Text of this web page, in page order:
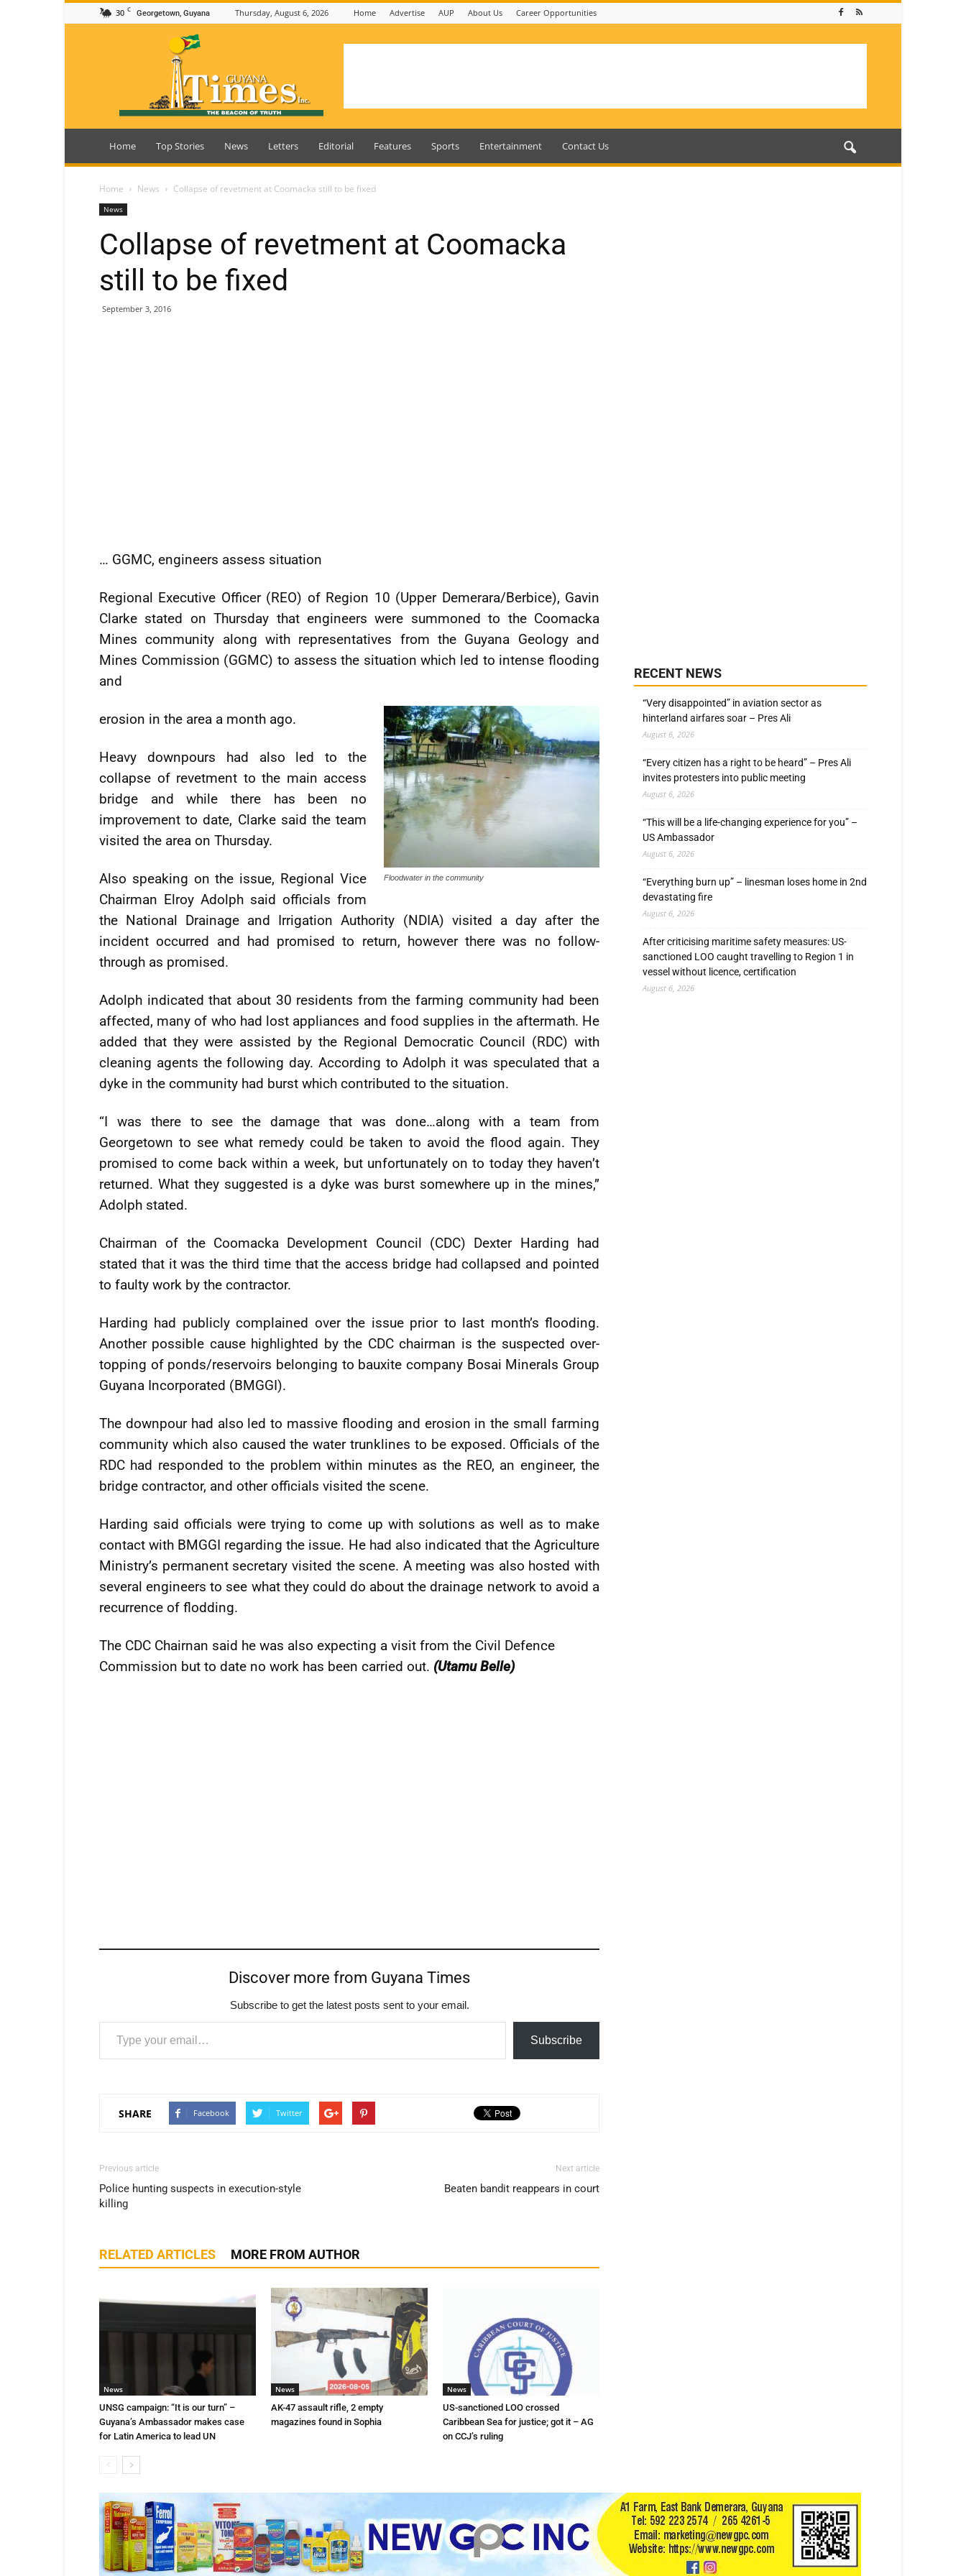
30 C Georgetown, Guyana Thursday, August 6, 2026 Home Advertise AUP About Us Career Opportunities
Guyana
Home Top Stories News Letters Editorial Features Sports Entertainment Contact Us
Home News Collapse of revetment at Coomacka still to be fixed
News
Collapse of revetment at Coomacka
still to be fixed
September 3, 2016
… GGMC, engineers assess situation
Regional Executive Officer (REO) of Region 10 (Upper Demerara/Berbice), Gavin
Clarke stated on Thursday that engineers were summoned to the Coomacka
Mines community along with representatives from the Guyana Geology and
Mines Commission (GGMC) to assess the situation which led to intense flooding
and
Floodwater in the community
erosion in the area a month ago.
Heavy downpours had also led to the
collapse of revetment to the main access
bridge and while there has been no
improvement to date, Clarke said the team
visited the area on Thursday.
Also speaking on the issue, Regional Vice
Chairman Elroy Adolph said officials from
the National Drainage and Irrigation Authority (NDIA) visited a day after the
incident occurred and had promised to return, however there was no follow-
through as promised.
Adolph indicated that about 30 residents from the farming community had been
affected, many of who had lost appliances and food supplies in the aftermath. He
added that they were assisted by the Regional Democratic Council (RDC) with
cleaning agents the following day. According to Adolph it was speculated that a
dyke in the community had burst which contributed to the situation.
“I was there to see the damage that was done…along with a team from
Georgetown to see what remedy could be taken to avoid the flood again. They
promised to come back within a week, but unfortunately on to today they haven’t
returned. What they suggested is a dyke was burst somewhere up in the mines,”
Adolph stated.
Chairman of the Coomacka Development Council (CDC) Dexter Harding had
stated that it was the third time that the access bridge had collapsed and pointed
to faulty work by the contractor.
Harding had publicly complained over the issue prior to last month’s flooding.
Another possible cause highlighted by the CDC chairman is the suspected over-
topping of ponds/reservoirs belonging to bauxite company Bosai Minerals Group
Guyana Incorporated (BMGGI).
The downpour had also led to massive flooding and erosion in the small farming
community which also caused the water trunklines to be exposed. Officials of the
RDC had responded to the problem within minutes as the REO, an engineer, the
bridge contractor, and other officials visited the scene.
Harding said officials were trying to come up with solutions as well as to make
contact with BMGGI regarding the issue. He had also indicated that the Agriculture
Ministry’s permanent secretary visited the scene. A meeting was also hosted with
several engineers to see what they could do about the drainage network to avoid a
recurrence of flodding.
The CDC Chairnan said he was also expecting a visit from the Civil Defence
Commission but to date no work has been carried out. (Utamu Belle)
Discover more from Guyana Times
Subscribe to get the latest posts sent to your email.
Type your email…
Subscribe
SHARE Facebook Twitter
Previous article
Police hunting suspects in execution-style
killing
Next article
Beaten bandit reappears in court
RELATED ARTICLES MORE FROM AUTHOR
News
UNSG campaign: “It is our turn” –
Guyana’s Ambassador makes case
for Latin America to lead UN
News
AK-47 assault rifle, 2 empty
magazines found in Sophia
News
US-sanctioned LOO crossed
Caribbean Sea for justice; got it – AG
on CCJ’s ruling
RECENT NEWS
“Very disappointed” in aviation sector as
hinterland airfares soar – Pres Ali
August 6, 2026
“Every citizen has a right to be heard” – Pres Ali
invites protesters into public meeting
August 6, 2026
“This will be a life-changing experience for you” –
US Ambassador
August 6, 2026
“Everything burn up” – linesman loses home in 2nd
devastating fire
August 6, 2026
After criticising maritime safety measures: US-
sanctioned LOO caught travelling to Region 1 in
vessel without licence, certification
August 6, 2026